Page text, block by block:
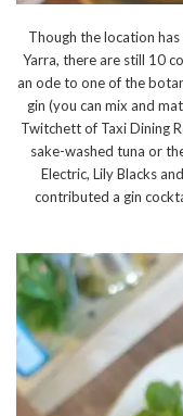
Though the location
Yarra, there are still 10
an ode to one of the
gin (you can mix and
Twitchett of Taxi Dining
sake-washed tuna or
Electric, Lily Blacks
contributed a gin